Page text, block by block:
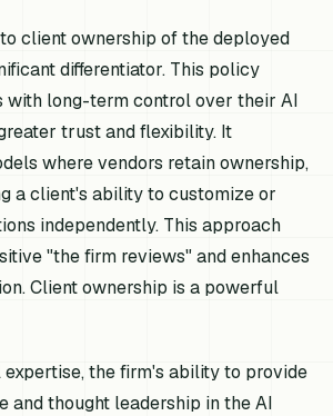
client ownership of the deployed
differentiator. This policy
with long-term control over their AI
trust and flexibility. It
where vendors retain ownership,
a client's ability to customize or
independently. This approach
"the firm reviews" and enhances
Client ownership is a powerful
the firm's ability to provide
and thought leadership in the AI